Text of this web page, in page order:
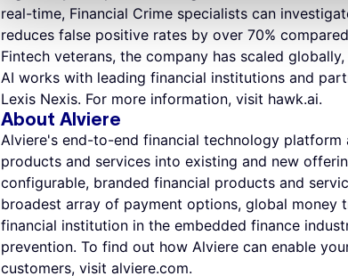
real-time, Financial Crime specialists can
reduces false positive rates by over 70%
Fintech veterans, the company has scaled
AI works with leading financial institutions and
Lexis Nexis. For more information, visit hawk.ai.
About Alviere
Alviere's end-to-end financial technology
products and services into existing and new
configurable, branded financial products and
broadest array of payment options, global money
financial institution in the embedded finance
prevention. To find out how Alviere can enable
customers, visit alviere.com.